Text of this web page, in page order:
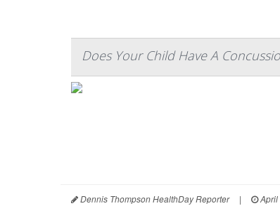
Does Your Child Have A
Dennis Thompson HealthDay Reporter | April